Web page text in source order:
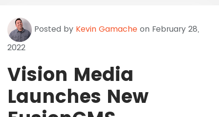
Posted by Kevin Gamache on February 28,
2022
Vision Media
Launches New